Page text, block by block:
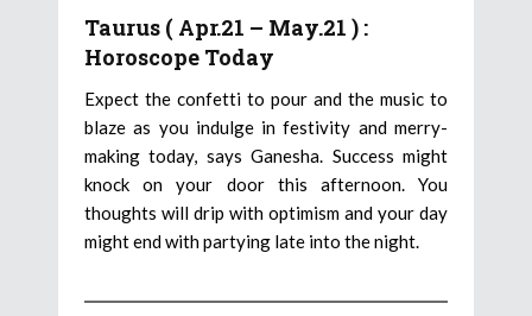
Taurus ( Apr.21 – May.21 ) :
Horoscope Today
Expect the confetti to pour and the music to
blaze as you indulge in festivity and merry-
making today, says Ganesha. Success might
knock on your door this afternoon. You
thoughts will drip with optimism and your day
might end with partying late into the night.